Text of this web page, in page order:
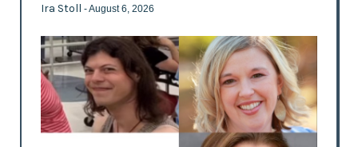
Ira Stoll - August 6, 2026